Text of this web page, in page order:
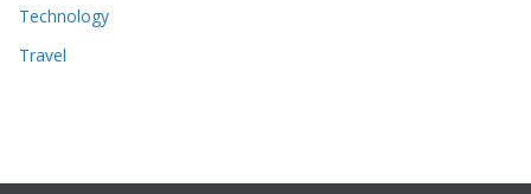
Technology
Travel